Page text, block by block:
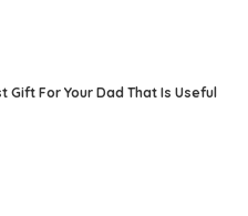
Gift For Your Dad That Is Useful